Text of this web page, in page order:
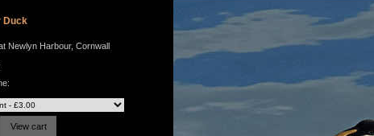
Duck
Newlyn Harbour, Cornwall